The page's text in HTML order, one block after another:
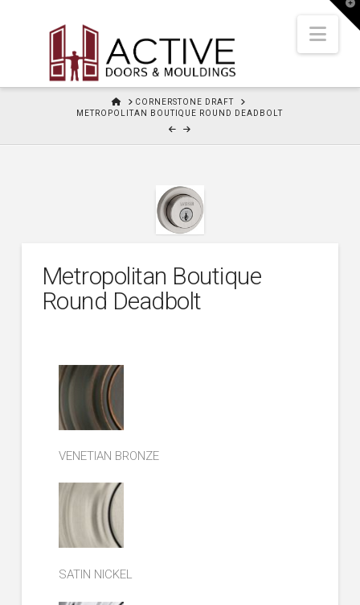
HOMECORNERSTONE DRAFT
METROPOLITAN BOUTIQUE ROUND DEADBOLT
Metropolitan Boutique
Round Deadbolt
VENETIAN BRONZE
SATIN NICKEL